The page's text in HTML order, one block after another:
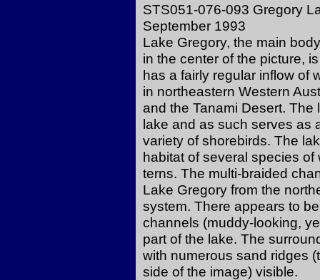
STS051-076-093 Gregory
September 1993
Lake Gregory, the main
in the center of the picture,
has a fairly regular inflow of
in northeastern Western
and the Tanami Desert.
lake and as such serves as
variety of shorebirds. The
habitat of several species
terns. The multi-braided
Lake Gregory from the
system. There appears to
channels (muddy-looking,
part of the lake. The
with numerous sand ridges
side of the image) visible.